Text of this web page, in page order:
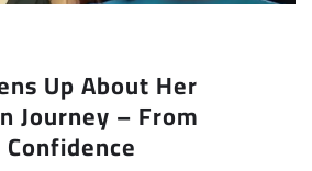
Up About Her
Journey – From